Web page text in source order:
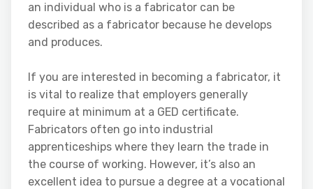
an individual who is a fabricator can be
described as a fabricator because he develops
and produces.
If you are interested in becoming a fabricator, it
is vital to realize that employers generally
require at minimum at a GED certificate.
Fabricators often go into industrial
apprenticeships where they learn the trade in
the course of working. However, it’s also an
excellent idea to pursue a degree at a vocational